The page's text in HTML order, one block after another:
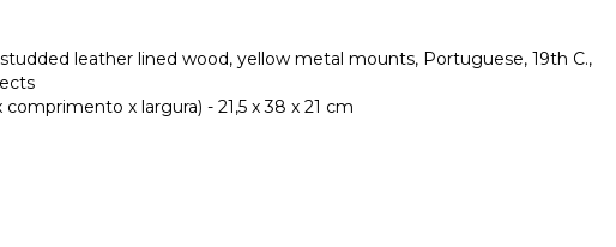
leather lined wood, yellow metal mounts, Portuguese, 19th C.,
x largura) - 21,5 x 38 x 21 cm